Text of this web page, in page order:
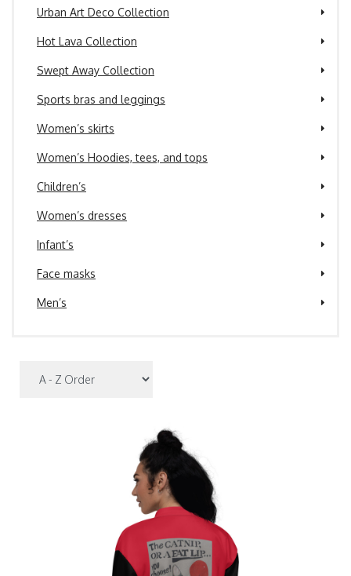
Urban Art Deco Collection
Hot Lava Collection
Swept Away Collection
Sports bras and leggings
Women’s skirts
Women’s Hoodies, tees, and tops
Children’s
Women’s dresses
Infant’s
Face masks
Men’s